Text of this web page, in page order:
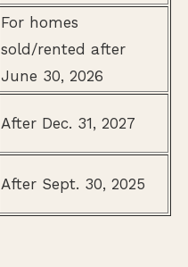
For homes
sold/rented after
June 30, 2026
After Dec. 31, 2027
After Sept. 30, 2025